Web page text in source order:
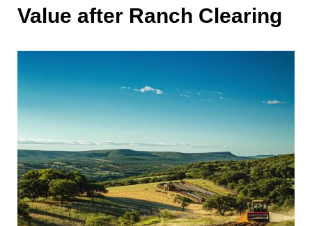
Value after Ranch Clearing